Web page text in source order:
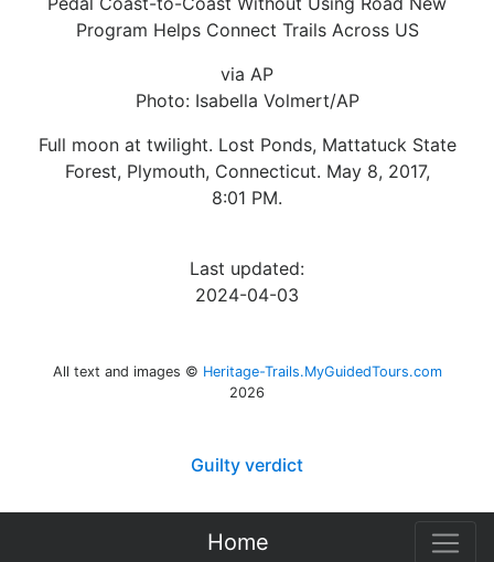
Home
Program Helps Connect Trails Across US
via AP
Photo: Isabella Volmert/AP
Full moon at twilight. Lost Ponds, Mattatuck State
Forest, Plymouth, Connecticut. May 8, 2017,
8:01 PM.
Last updated:
2024-04-03
All text and images © Heritage-Trails.MyGuidedTours.com
2026
Guilty verdict